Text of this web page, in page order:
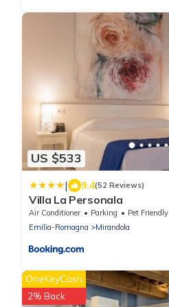
US $533
| 9.4(52 Reviews)
Villa La Personala
Air Conditioner Parking
Pet Friendly
Emilia-Romagna
Mirandola
OneKeyCash
2% Back